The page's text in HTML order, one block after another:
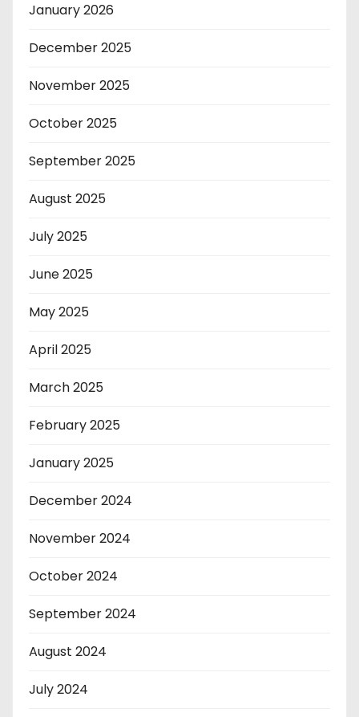
January 2026
December 2025
November 2025
October 2025
September 2025
August 2025
July 2025
June 2025
May 2025
April 2025
March 2025
February 2025
January 2025
December 2024
November 2024
October 2024
September 2024
August 2024
July 2024